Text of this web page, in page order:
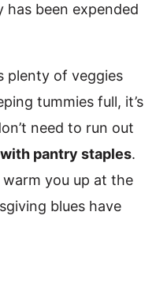
has been expended
plenty of veggies
tummies full, it’s
need to run out
pantry staples.
you up at the
blues have